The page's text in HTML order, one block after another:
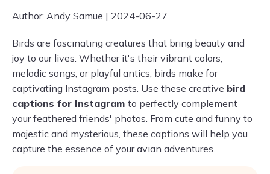
Author: Andy Samue | 2024-06-27
Birds are fascinating creatures that bring beauty and
joy to our lives. Whether it's their vibrant colors,
melodic songs, or playful antics, birds make for
captivating Instagram posts. Use these creative bird
captions for Instagram to perfectly complement
your feathered friends' photos. From cute and funny to
majestic and mysterious, these captions will help you
capture the essence of your avian adventures.